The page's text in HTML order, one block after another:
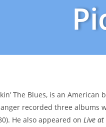
The Blues, is an
recorded three albums
He also appeared on Live at